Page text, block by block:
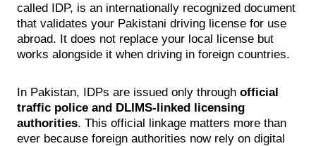
called IDP, is an internationally recognized document
that validates your Pakistani driving license for use
abroad. It does not replace your local license but
works alongside it when driving in foreign countries.
In Pakistan, IDPs are issued only through official
traffic police and DLIMS-linked licensing
authorities. This official linkage matters more than
ever because foreign authorities now rely on digital